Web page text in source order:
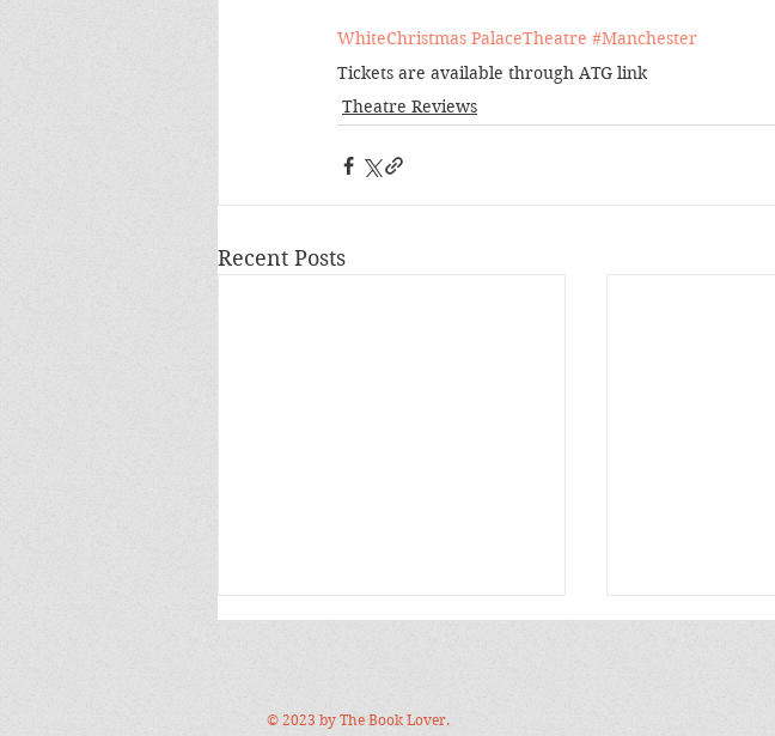
WhiteChristmas PalaceTheatre #Manchester
Tickets are available through ATG link
Theatre Reviews
Recent Posts
© 2023 by The Book Lover.